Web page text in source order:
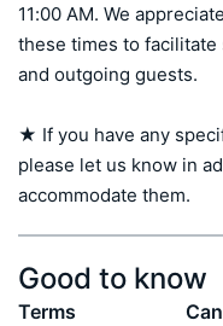
11:00 AM. We
these times to
and outgoing guests.
★ If you have any
please let us know in
accommodate them.
Good to know
Terms